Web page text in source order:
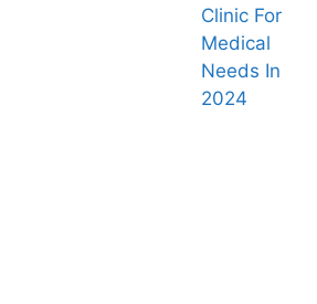
Clinic For
Medical
Needs In
2024